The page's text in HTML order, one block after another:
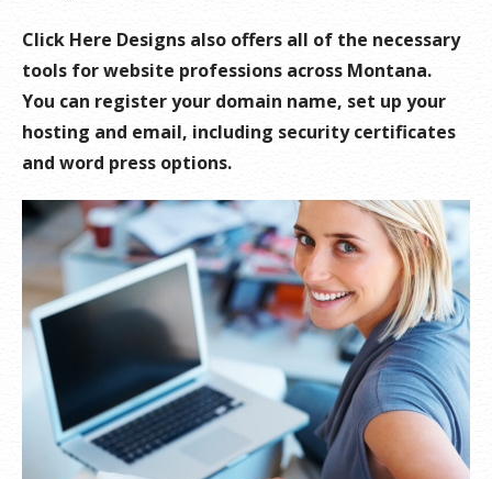
Click Here Designs also offers all of the necessary
tools for website professions across Montana.
You can register your domain name, set up your
hosting and email, including security certificates
and word press options.